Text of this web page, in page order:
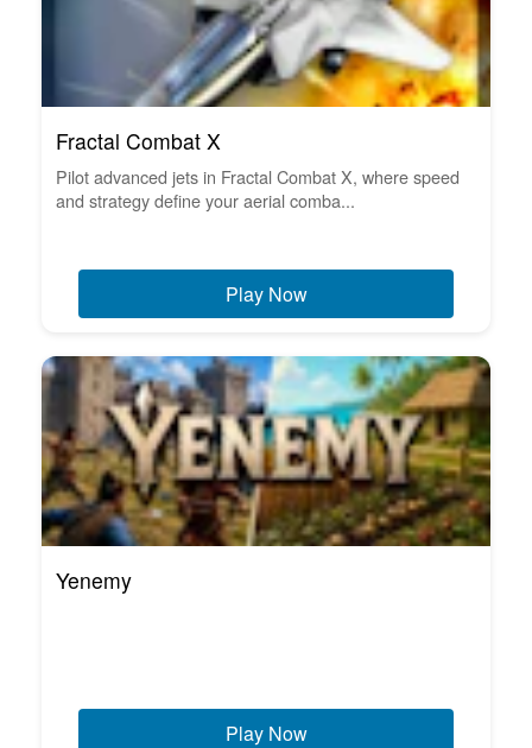
Fractal Combat X
Pilot advanced jets in Fractal Combat X, where speed
and strategy define your aerial comba...
Play Now
Yenemy
Play Now